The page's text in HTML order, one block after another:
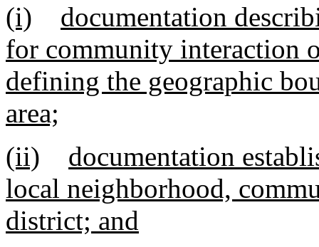
(i)
documentation
for community interaction
defining the geographic
area;
(ii)
documentation
local neighborhood,
district; and